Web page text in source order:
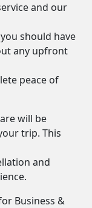
and our
should have
any upfront
peace of
will be
trip. This
and
Business &